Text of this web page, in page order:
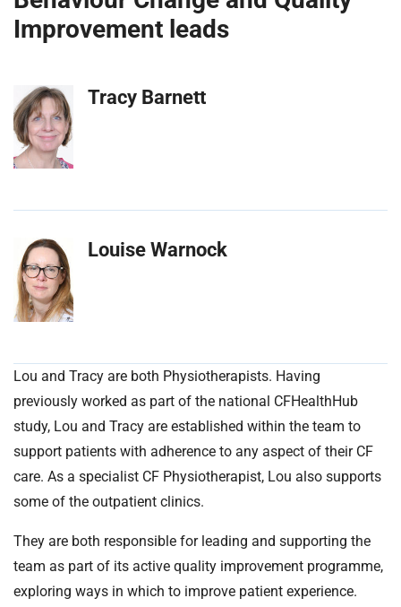
Improvement leads
Tracy Barnett
Louise Warnock
Lou and Tracy are both Physiotherapists. Having
previously worked as part of the national CFHealthHub
study, Lou and Tracy are established within the team to
support patients with adherence to any aspect of their CF
care. As a specialist CF Physiotherapist, Lou also supports
some of the outpatient clinics.
They are both responsible for leading and supporting the
team as part of its active quality improvement programme,
exploring ways in which to improve patient experience.